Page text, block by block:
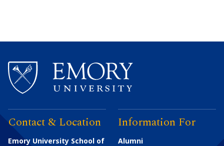
Contact & Location
Emory University School of
Information For
Alumni